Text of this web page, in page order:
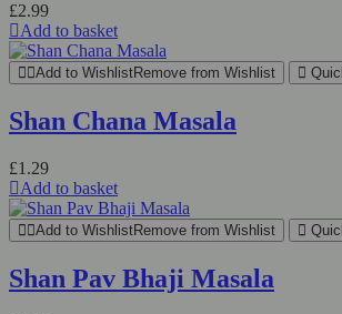
£2.99
Add to basket
Add to WishlistRemove from Wishlist
Shan Chana Masala
£1.29
Add to basket
Add to WishlistRemove from Wishlist
Shan Pav Bhaji Masala